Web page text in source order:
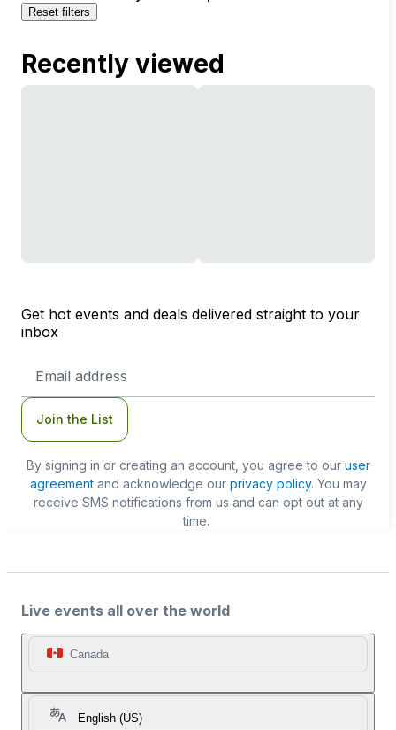
Reset filters
Recently viewed
Get hot events and deals delivered straight to your
inbox
Address
Join the List
By signing in or creating an account, you agree to our user
agreementand acknowledge our privacy policy. You may
receive SMS notifications from us and can opt out at any
time.
Live events all over the world
Canada
English (US)